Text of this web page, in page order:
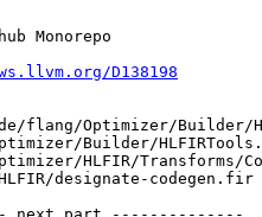
D138198